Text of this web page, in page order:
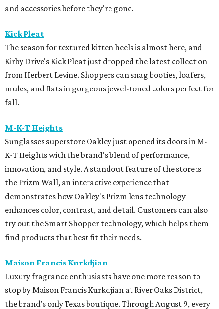
and accessories before they're gone.
Kick Pleat
The season for textured kitten heels is almost here, and
Kirby Drive's Kick Pleat just dropped the latest collection
from Herbert Levine. Shoppers can snag booties, loafers,
mules, and flats in gorgeous jewel-toned colors perfect for
fall.
M-K-T Heights
Sunglasses superstore Oakley just opened its doors in M-
K-T Heights with the brand's blend of performance,
innovation, and style. A standout feature of the store is
the Prizm Wall, an interactive experience that
demonstrates how Oakley's Prizm lens technology
enhances color, contrast, and detail. Customers can also
try out the Smart Shopper technology, which helps them
find products that best fit their needs.
Maison Francis Kurkdjian
Luxury fragrance enthusiasts have one more reason to
stop by Maison Francis Kurkdjian at River Oaks District,
the brand's only Texas boutique. Through August 9, every